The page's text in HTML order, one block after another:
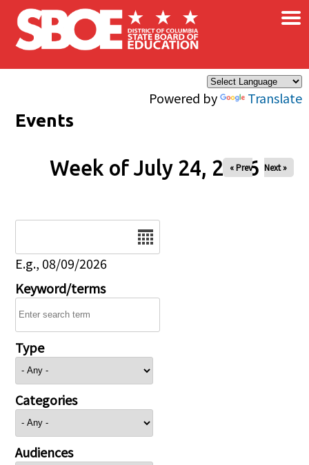
Skip to main content
Powered by Translate
×
Events
Week of July 24, 2026
« Prev Next »
E.g., 08/09/2026
Keyword/terms
Type
Categories
Audiences